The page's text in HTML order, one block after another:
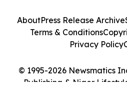
© 1995-2026 Newsmatics
Publishing & Niger
AboutPress Release Archive
Terms & Conditions
Privacy Policy